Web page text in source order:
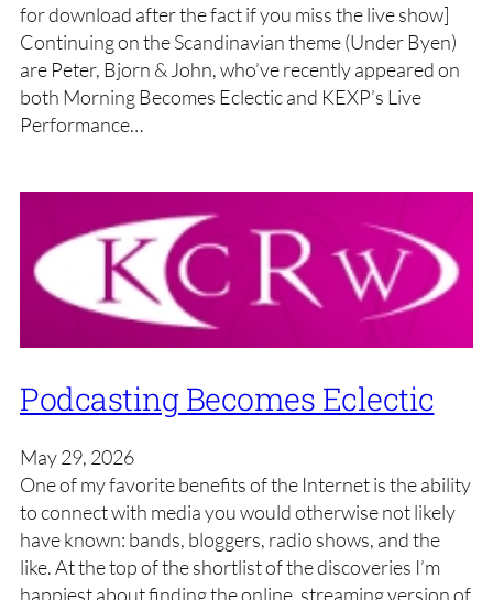
for download after the fact if you miss the live show]
Continuing on the Scandinavian theme (Under Byen)
are Peter, Bjorn & John, who’ve recently appeared on
both Morning Becomes Eclectic and KEXP’s Live
Performance…
Podcasting Becomes Eclectic
May 29, 2026
One of my favorite benefits of the Internet is the ability
to connect with media you would otherwise not likely
have known: bands, bloggers, radio shows, and the
like. At the top of the shortlist of the discoveries I’m
happiest about finding the online, streaming version of